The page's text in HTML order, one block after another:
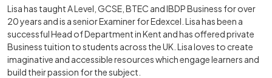
Lisa has taught A Level, GCSE, BTEC and IBDP Business for over
20 years and is a senior Examiner for Edexcel. Lisa has been a
successful Head of Department in Kent and has offered private
Business tuition to students across the UK. Lisa loves to create
imaginative and accessible resources which engage learners and
build their passion for the subject.